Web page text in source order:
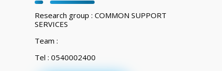
Research group : COMMON SUPPORT
SERVICES
Team :
Tel : 0540002400